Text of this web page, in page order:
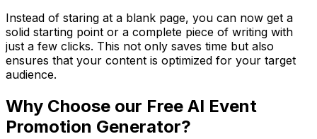
Instead of staring at a blank page, you can now get a
solid starting point or a complete piece of writing with
just a few clicks. This not only saves time but also
ensures that your content is optimized for your target
audience.
Why Choose our Free AI Event
Promotion Generator?